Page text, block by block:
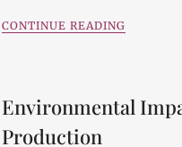
CONTINUE READING
Environmental
Production